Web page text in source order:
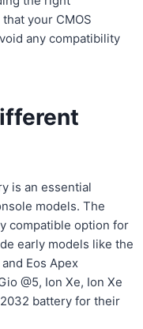
your CMOS
any compatibility
is an essential
models. The
compatible option for
early models like the
Eos Apex
@5, Ion Xe, Ion Xe
battery for their